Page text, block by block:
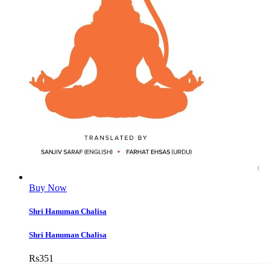
Buy Now
Shri Hanuman Chalisa
Shri Hanuman Chalisa
Rs351